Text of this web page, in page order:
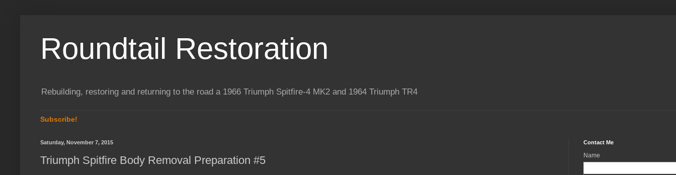
Roundtail Restoration
Rebuilding, restoring and returning to the road a 1966 Triumph Spitfire-4 MK2 and 1964 Triumph TR4
Subscribe!
Saturday, November 7, 2015
Triumph Spitfire Body Removal Preparation #5
Contact Me
Name